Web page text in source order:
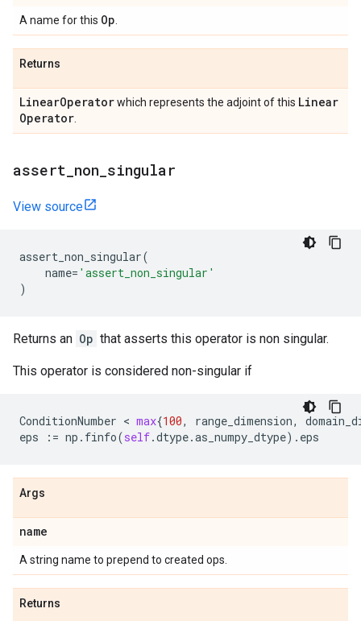
A name for this Op
Returns
LinearOperatorwhich represents the adjoint of this Linear
Operator
assert non singular
View source
assert_non_singular(
name= 'assert_non_singular'
)
Returns an Op that asserts this operator is non singular.
This operator is considered non-singular if
ConditionNumber < max{100, range_dimension,
eps
:= np . finfo(self.dtype.as_numpy_dtype) . eps
Args
name
A string name to prepend to created ops.
Returns